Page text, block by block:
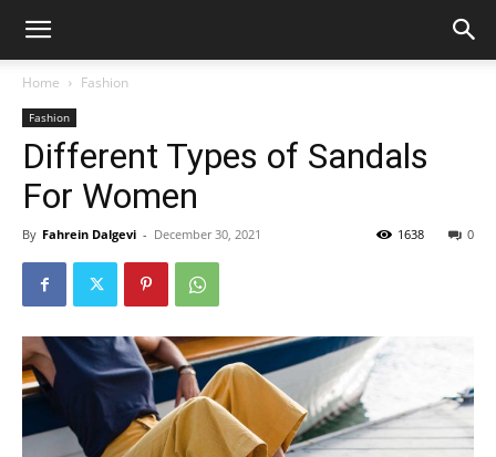
Home Fashion
Fashion
Different Types of Sandals
For Women
By Fahrein Dalgevi - December 30, 2021 0
1638